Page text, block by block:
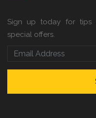
Sign up today for tips
special offers.